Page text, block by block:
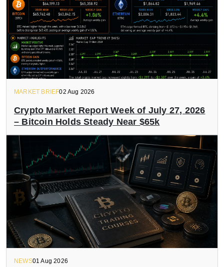
MARKET BRIEF02 Aug 2026
Crypto Market Report Week of July 27, 2026
– Bitcoin Holds Steady Near $65k
NEWS01 Aug 2026